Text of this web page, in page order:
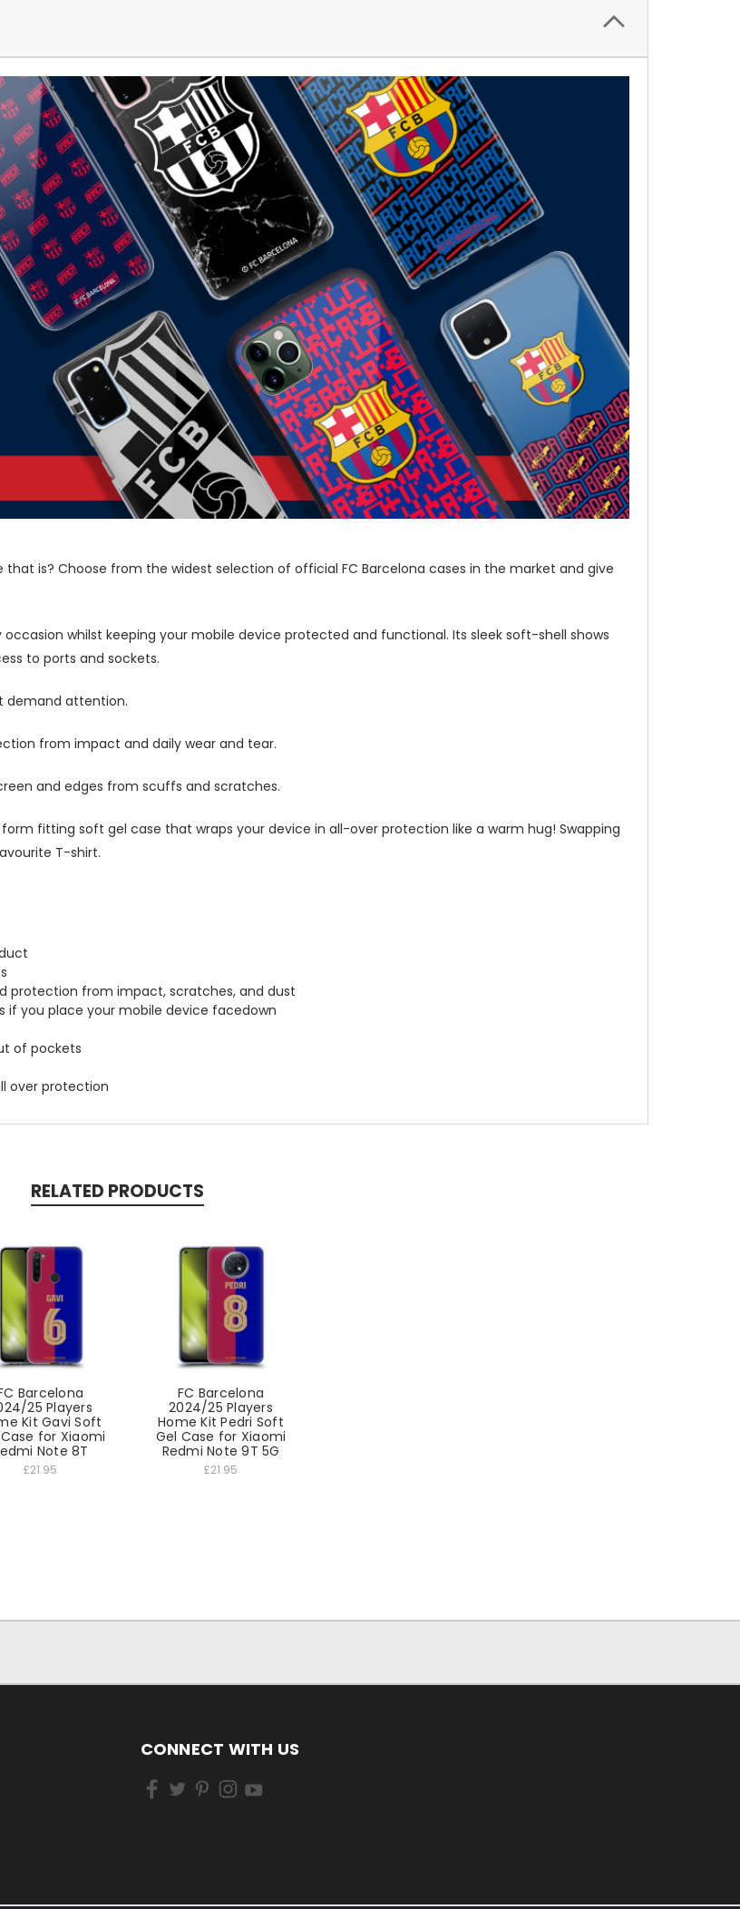
that is? Choose from the widest selection of official FC Barcelona cases in the market and give
occasion whilst keeping your mobile device protected and functional. Its sleek soft-shell shows
to ports and sockets.
demand attention.
from impact and daily wear and tear.
and edges from scuffs and scratches.
fitting soft gel case that wraps your device in all-over protection like a warm hug! Swapping
T-shirt.
protection from impact, scratches, and dust
if you place your mobile device facedown
of pockets
over protection
RELATED PRODUCTS
Barcelona
25 Players
Kit Gavi Soft
for Xiaomi
Note 8T
£21.95
FC Barcelona
2024/25 Players
Home Kit Pedri Soft
Gel Case for Xiaomi
Redmi Note 9T 5G
£21.95
CONNECT WITH US